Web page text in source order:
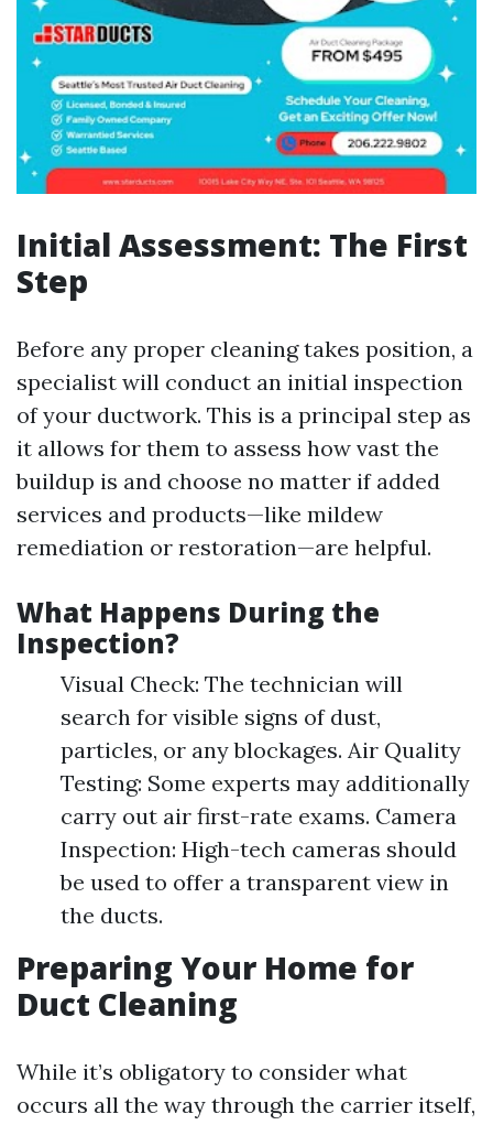
Initial Assessment: The First
Step
Before any proper cleaning takes position, a
specialist will conduct an initial inspection
of your ductwork. This is a principal step as
it allows for them to assess how vast the
buildup is and choose no matter if added
services and products—like mildew
remediation or restoration—are helpful.
What Happens During the
Inspection?
Visual Check: The technician will
search for visible signs of dust,
particles, or any blockages. Air Quality
Testing: Some experts may additionally
carry out air first-rate exams. Camera
Inspection: High-tech cameras should
be used to offer a transparent view in
the ducts.
Preparing Your Home for
Duct Cleaning
While it’s obligatory to consider what
occurs all the way through the carrier itself,